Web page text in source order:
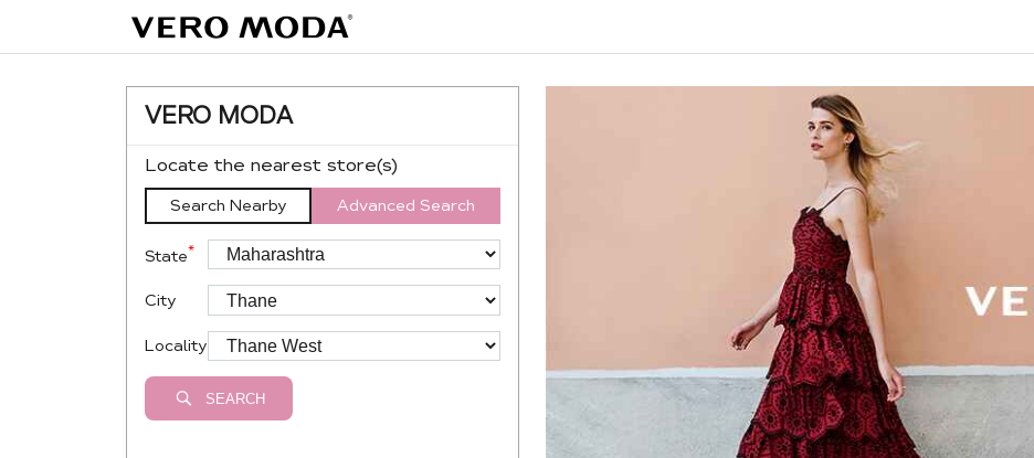
VERO MODA
Locate the nearest store(s)
Search Nearby Advanced Search
State*
City
Locality
SEARCH